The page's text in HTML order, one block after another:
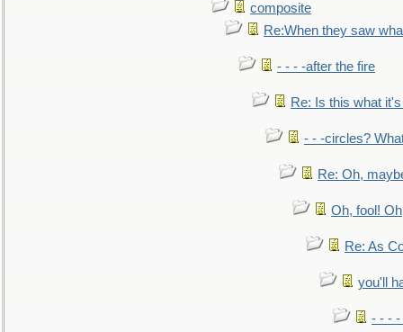
composite
Re:When they saw
- - - -after the fire
Re: Is this what
- - -circles?
Re: Oh,
Oh, fool!
Re: As
you'll
- - - -